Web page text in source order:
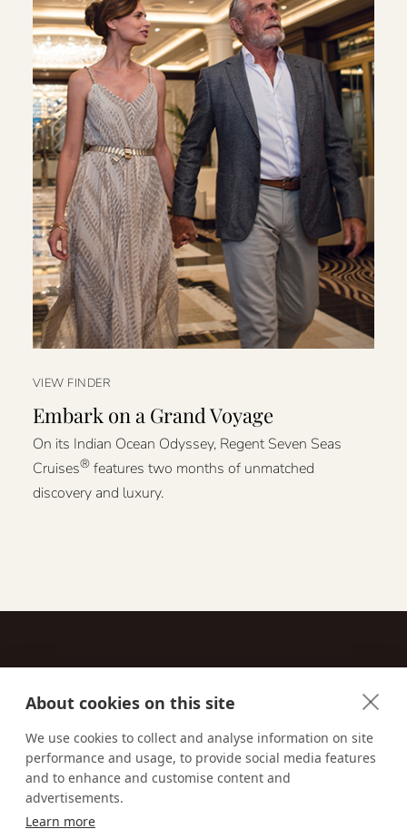
About cookies on this site
We use cookies to collect and analyse information on site
performance and usage, to provide social media features
and to enhance and customise content and
advertisements.
Learn more
VIEW FINDER
Embark on a Grand Voyage
On its Indian Ocean Odyssey, Regent Seven Seas
Cruises®features two months of unmatched
discovery and luxury.
Email us:techsupport@signaturetravelnetwork.com